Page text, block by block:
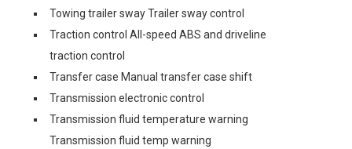
Towing trailer sway Trailer sway control
Traction control All-speed ABS and driveline
traction control
Transfer case Manual transfer case shift
Transmission electronic control
Transmission fluid temperature warning
Transmission fluid temp warning